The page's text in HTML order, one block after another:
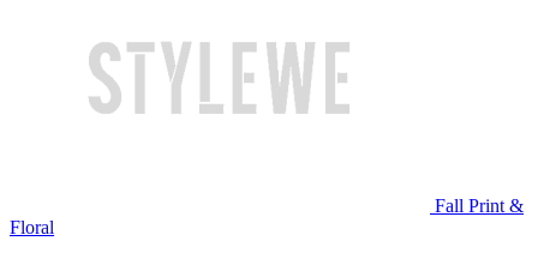
Fall Print &
Floral